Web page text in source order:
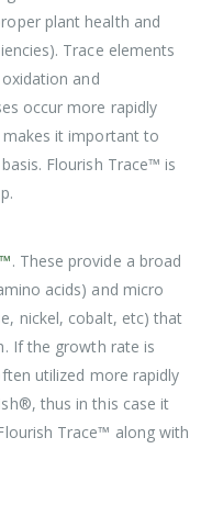
plant health and
Trace elements
and
occur more rapidly
it important to
Flourish Trace™ is
. These provide a broad
acids) and micro
nickel, cobalt, etc) that
If the growth rate is
utilized more rapidly
thus in this case it
Trace™ along with